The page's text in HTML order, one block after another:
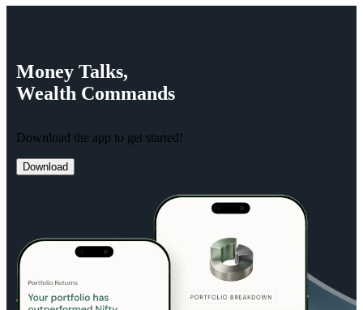
Money Talks,
Wealth Commands
Download the app to get started!
Download